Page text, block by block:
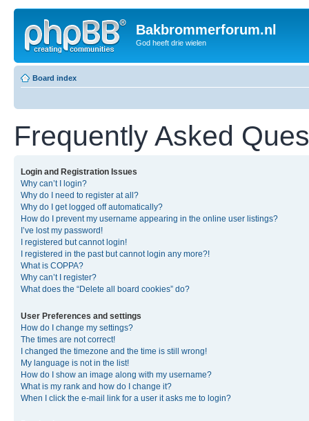
Bakbrommerforum.nl
God heeft drie wielen
Board index
Frequently Asked
Login and Registration Issues
Why can’t I login?
Why do I need to register at all?
Why do I get logged off automatically?
How do I prevent my username appearing in the online user listings?
I’ve lost my password!
I registered but cannot login!
I registered in the past but cannot login any more?!
What is COPPA?
Why can’t I register?
What does the “Delete all board cookies” do?
User Preferences and settings
How do I change my settings?
The times are not correct!
I changed the timezone and the time is still wrong!
My language is not in the list!
How do I show an image along with my username?
What is my rank and how do I change it?
When I click the e-mail link for a user it asks me to login?